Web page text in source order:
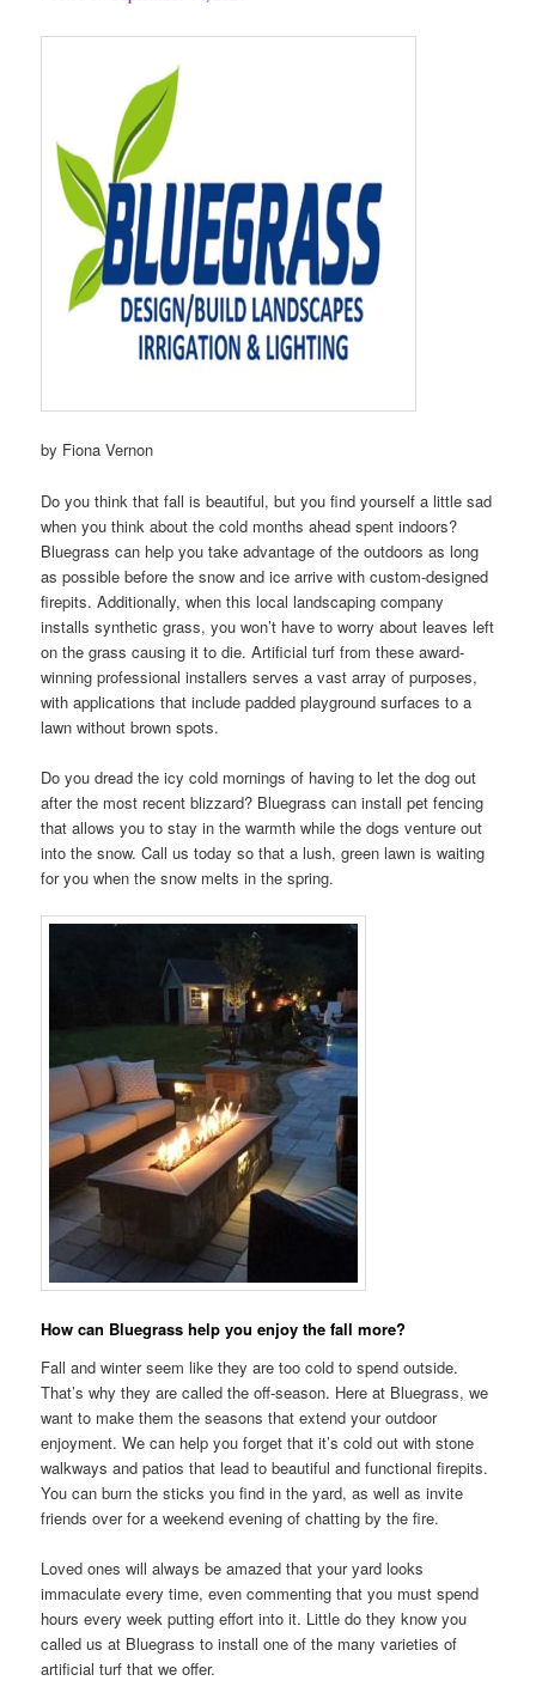
by Fiona Vernon
Do you think that fall is beautiful, but you find yourself a little sad
when you think about the cold months ahead spent indoors?
Bluegrass can help you take advantage of the outdoors as long
as possible before the snow and ice arrive with custom-designed
firepits. Additionally, when this local landscaping company
installs synthetic grass, you won’t have to worry about leaves left
on the grass causing it to die. Artificial turf from these award-
winning professional installers serves a vast array of purposes,
with applications that include padded playground surfaces to a
lawn without brown spots.
Do you dread the icy cold mornings of having to let the dog out
after the most recent blizzard? Bluegrass can install pet fencing
that allows you to stay in the warmth while the dogs venture out
into the snow. Call us today so that a lush, green lawn is waiting
for you when the snow melts in the spring.
How can Bluegrass help you enjoy the fall more?
Fall and winter seem like they are too cold to spend outside.
That’s why they are called the off-season. Here at Bluegrass, we
want to make them the seasons that extend your outdoor
enjoyment. We can help you forget that it’s cold out with stone
walkways and patios that lead to beautiful and functional firepits.
You can burn the sticks you find in the yard, as well as invite
friends over for a weekend evening of chatting by the fire.
Loved ones will always be amazed that your yard looks
immaculate every time, even commenting that you must spend
hours every week putting effort into it. Little do they know you
called us at Bluegrass to install one of the many varieties of
artificial turf that we offer.